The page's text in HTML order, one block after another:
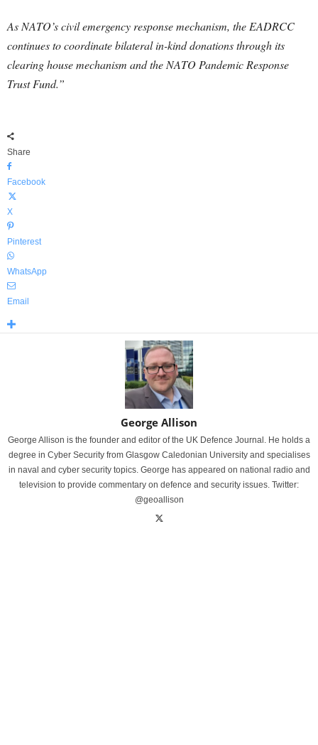
As NATO’s civil emergency response mechanism, the EADRCC
continues to coordinate bilateral in-kind donations through its
clearing house mechanism and the NATO Pandemic Response
Trust Fund.”
Share
Facebook
X
Pinterest
WhatsApp
Email
George Allison
George Allison is the founder and editor of the UK Defence Journal. He holds a
degree in Cyber Security from Glasgow Caledonian University and specialises
in naval and cyber security topics. George has appeared on national radio and
television to provide commentary on defence and security issues. Twitter:
@geoallison